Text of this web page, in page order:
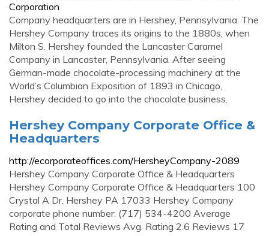
Corporation
Company headquarters are in Hershey, Pennsylvania. The
Hershey Company traces its origins to the 1880s, when
Milton S. Hershey founded the Lancaster Caramel
Company in Lancaster, Pennsylvania. After seeing
German-made chocolate-processing machinery at the
World’s Columbian Exposition of 1893 in Chicago,
Hershey decided to go into the chocolate business.
Hershey Company Corporate Office &
Headquarters
http://ecorporateoffices.com/HersheyCompany-2089
Hershey Company Corporate Office & Headquarters
Hershey Company Corporate Office & Headquarters 100
Crystal A Dr. Hershey PA 17033 Hershey Company
corporate phone number: (717) 534-4200 Average
Rating and Total Reviews Avg. Rating 2.6 Reviews 17